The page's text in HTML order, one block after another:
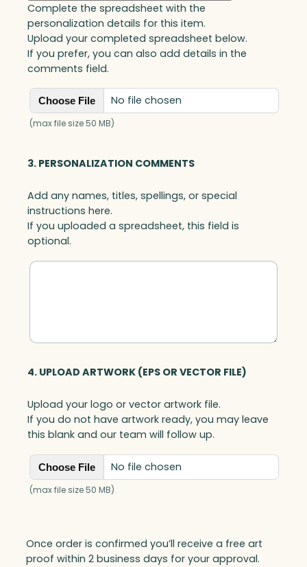
Complete the spreadsheet with the
personalization details for this item.
Upload your completed spreadsheet below.
If you prefer, you can also add details in the
comments field.
Choose File No file chosen
(max file size 50 MB)
3. PERSONALIZATION COMMENTS
Add any names, titles, spellings, or special
instructions here.
If you uploaded a spreadsheet, this field is
optional.
4. UPLOAD ARTWORK (EPS OR VECTOR FILE)
Upload your logo or vector artwork file.
If you do not have artwork ready, you may leave
this blank and our team will follow up.
Choose File No file chosen
(max file size 50 MB)
Once order is confirmed you’ll receive a free art
proof within 2 business days for your approval.